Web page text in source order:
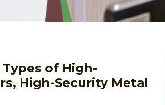
of High-
High-Security Metal